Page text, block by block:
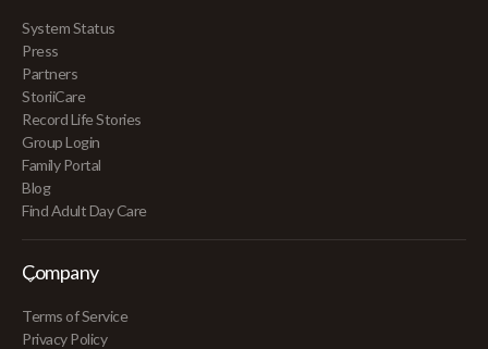
System Status
Press
Partners
StoriiCare
Record Life Stories
Group Login
Family Portal
Blog
Find Adult Day Care
Company
Terms of Service
Privacy Policy